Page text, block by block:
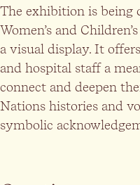
The exhibition is being
Women’s and
a visual display. It
and hospital staff a
connect and deepen
Nations histories and
symbolic